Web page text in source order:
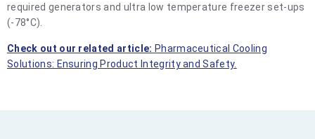
required generators and ultra low temperature freezer set-ups
(-78°C).
Check out our related article: Pharmaceutical Cooling
Solutions: Ensuring Product Integrity and Safety.